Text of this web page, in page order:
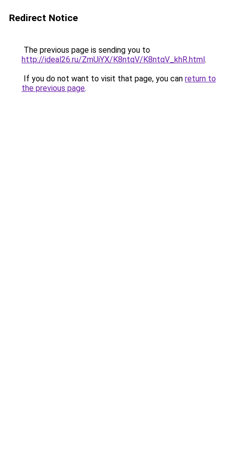
Redirect Notice
The previous page is sending you to
http://ideal26.ru/ZmUiYX/K8ntqV/K8ntqV_khR.html.
If you do not want to visit that page, you can return to
the previous page.